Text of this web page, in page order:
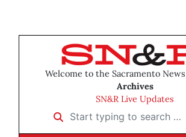
Welcome to the Sacramento
Archives
SN&R Live Updates
Start typing to search …